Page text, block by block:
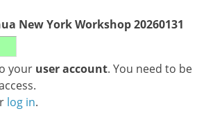
New York Workshop 20260131
your user account. You need to be
log in.